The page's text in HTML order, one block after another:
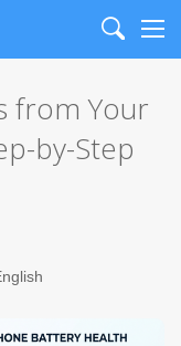
Search
from Your
by-Step